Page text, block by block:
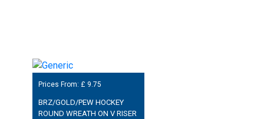
Prices From: £ 9.75
BRZ/GOLD/PEW HOCKEY
ROUND WREATH ON V RISER